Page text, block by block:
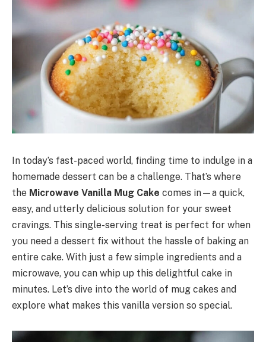
In today’s fast-paced world, finding time to indulge in a
homemade dessert can be a challenge. That’s where
the Microwave Vanilla Mug Cake comes in—a quick,
easy, and utterly delicious solution for your sweet
cravings. This single-serving treat is perfect for when
you need a dessert fix without the hassle of baking an
entire cake. With just a few simple ingredients and a
microwave, you can whip up this delightful cake in
minutes. Let’s dive into the world of mug cakes and
explore what makes this vanilla version so special.